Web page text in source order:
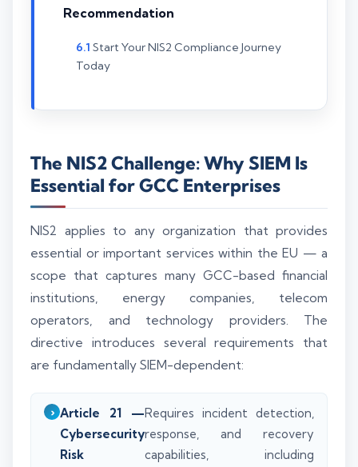
Recommendation
Start Your NIS2 Compliance Journey
Today
The NIS2 Challenge: Why SIEM Is
Essential for GCC Enterprises
NIS2 applies to any organization that provides
essential or important services within the EU — a
scope that captures many GCC-based financial
institutions, energy companies, telecom
operators, and technology providers. The
directive introduces several requirements that
are fundamentally SIEM-dependent:
Article 21 —
Cybersecurity
Risk
Requires incident detection,
response, and recovery
capabilities, including